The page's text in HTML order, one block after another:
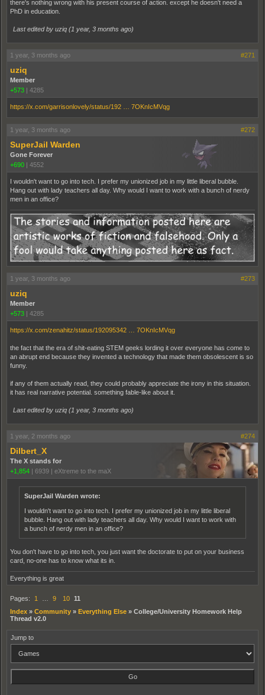
there's nothing wrong with his present course of action. except he doesn't need a
PhD in education.
Last edited by uziq (1 year, 3 months ago)
1 year, 3 months ago #271
uziq
Member
+573 | 4285
https://x.com/garrisonlovely/status/192 … 7OKnIcMVqg
1 year, 3 months ago #272
SuperJail Warden
Gone Forever
+690 | 4552
I wouldn't want to go into tech. I prefer my unionized job in my little liberal bubble.
Hang out with lady teachers all day. Why would I want to work with a bunch of nerdy
men in an office?
1 year, 3 months ago #273
uziq
Member
+573
4285
https://x.com/zenahitz/status/192095342 … 7OKnIcMVqg
the fact that the era of shit-eating STEM geeks lording it over everyone has come to
an abrupt end because they invented a technology that made them obsolescent is so
funny.
if any of them actually read, they could probably appreciate the irony in this situation.
it has real narrative potential. something fable-like about it.
Last edited by uziq (1 year, 3 months ago)
1 year, 2 months ago #274
Dilbert_X
The X stands for
+1,854
6939 eXtreme to the maX
SuperJail Warden wrote:
I wouldn't want to go into tech. I prefer my unionized job in my little liberal
bubble. Hang out with lady teachers all day. Why would I want to work with
a bunch of nerdy men in an office?
You don't have to go into tech, you just want the doctorate to put on your business
card, no-one has to know what its in.
Everything is great
Pages: 1 9 10 11
Index » Community » Everything Else » College/University Homework Help
Thread v2.0
Jump to